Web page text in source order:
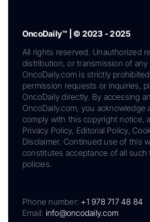
OncoDaily™ | © 2023 - 2025
All rights reserved. Unauthorized
distribution, or transmission of
OncoDaily.com is strictly
permission requests or inquiries,
OncoDaily directly. By accessing
OncoDaily.com, you acknowledge
comply with this copyright notice,
Privacy Policy, Editorial Policy,
Disclaimer. Continued use of this
constitutes acceptance of all such
policies.
Phone number: +1 978 717 48 84
Email: info@oncodaily.com